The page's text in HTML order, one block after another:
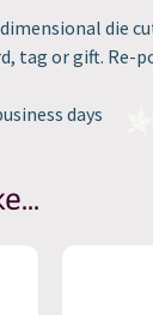
die
tag or gift. Re-
days